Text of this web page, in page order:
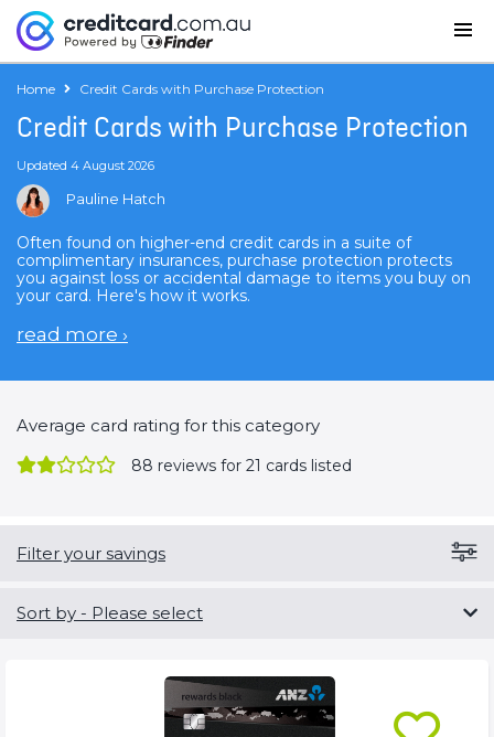
Home Credit Cards with Purchase Protection
Credit Cards with Purchase Protection
Updated 4 August 2026
Pauline Hatch
Often found on higher-end credit cards in a suite of
complimentary insurances, purchase protection protects
you against loss or accidental damage to items you buy on
your card. Here's how it works.
read more ›
Average card rating for this category
88 reviews for 21 cards listed
Filter your savings
Sort by - Please select